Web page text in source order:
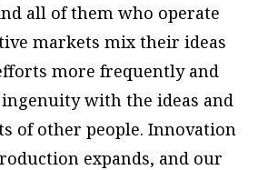
all of them who operate
markets mix their ideas
more frequently and
with the ideas and
of other people. Innovation
expands, and our